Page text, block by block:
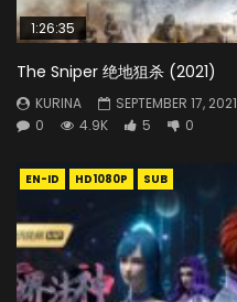
1:26:35
The Sniper 绝地狙杀 (2021)
KURINA
SEPTEMBER 17, 2021
0
4.9K 5 0
EN-ID HD1080P SUB